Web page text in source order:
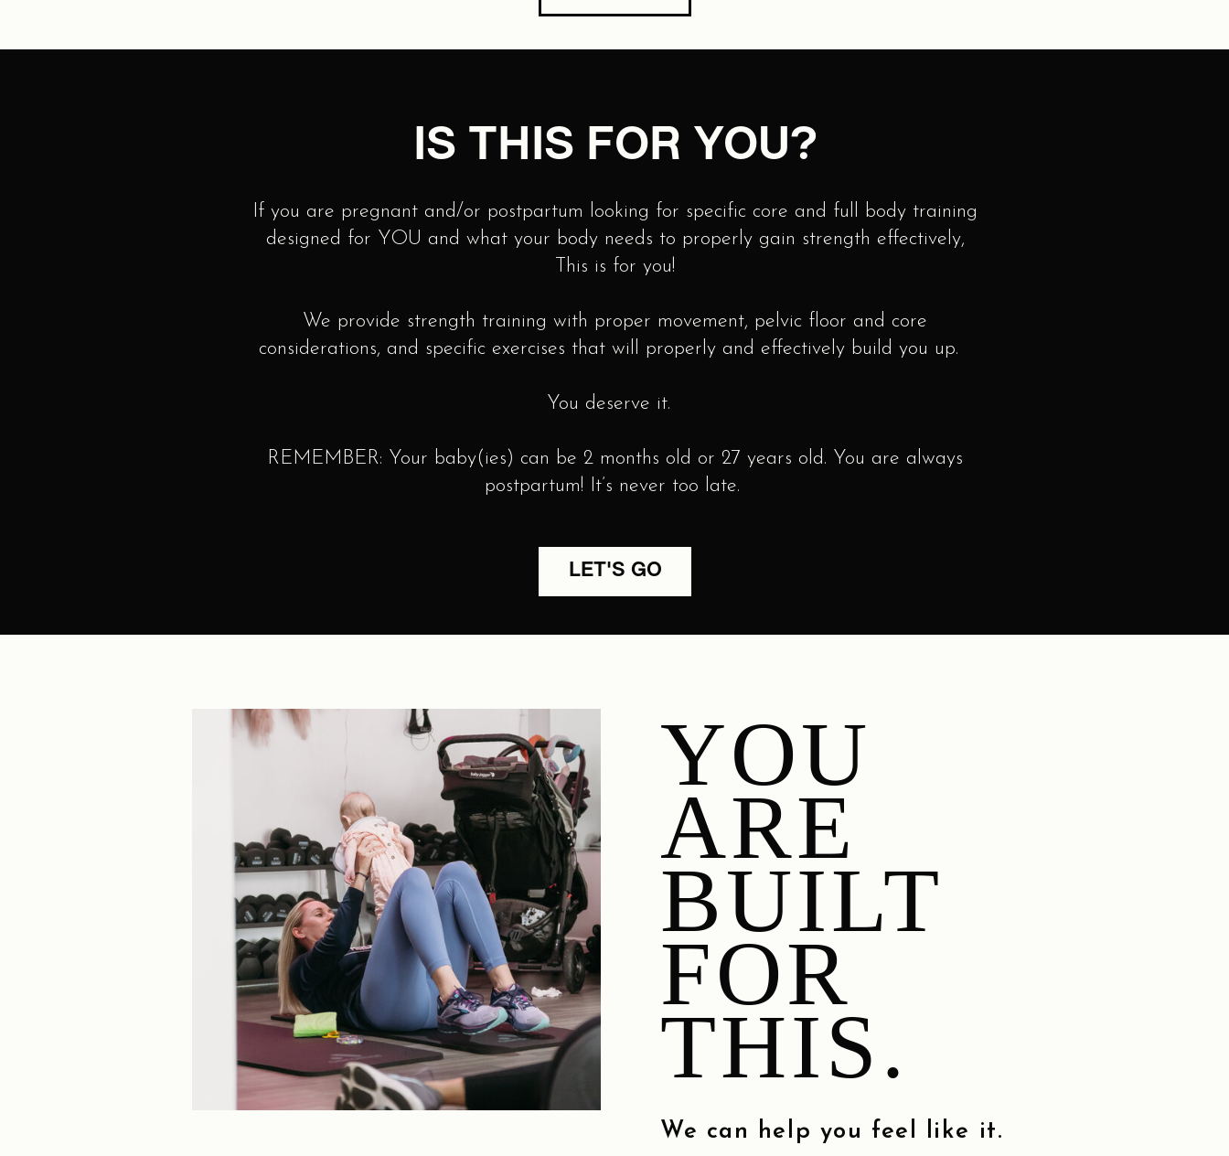
IS THIS FOR YOU?
If you are pregnant and/or postpartum looking for specific core and full body training
designed for YOU and what your body needs to properly gain strength effectively,
This is for you!
We provide strength training with proper movement, pelvic floor and core
considerations, and specific exercises that will properly and effectively build you up.
You deserve it.
REMEMBER: Your baby(ies) can be 2 months old or 27 years old. You are always
postpartum! It’s never too late.
LET'S GO
YOU
ARE
BUILT
FOR
THIS.
We can help you feel like it.